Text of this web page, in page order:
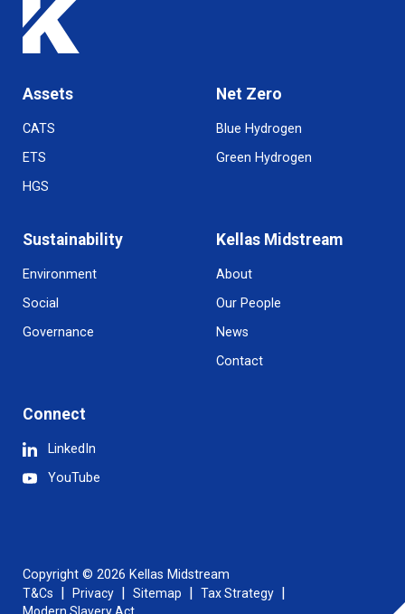
Assets
CATS
ETS
HGS
Net Zero
Blue Hydrogen
Green Hydrogen
Sustainability
Environment
Social
Governance
Kellas Midstream
About
Our People
News
Contact
Connect
LinkedIn
YouTube
Copyright © 2026 Kellas Midstream
T&Cs Privacy Sitemap
Tax Strategy
Modern Slavery Act